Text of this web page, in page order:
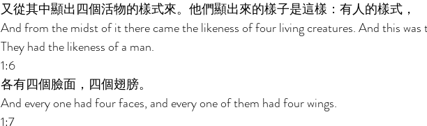
又從其中顯出四個活物的樣式來。他們顯出來的樣子是這樣：有人的樣式，
And from the midst of it there came the likeness of four living creatures. And this was
They had the likeness of a man.
1:6
各有四個臉面，四個翅膀。
And every one had four faces, and every one of them had four wings.
1:7